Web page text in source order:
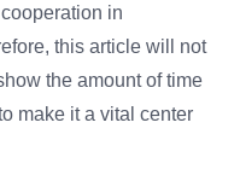
in
this article will not
the amount of time
make it a vital center